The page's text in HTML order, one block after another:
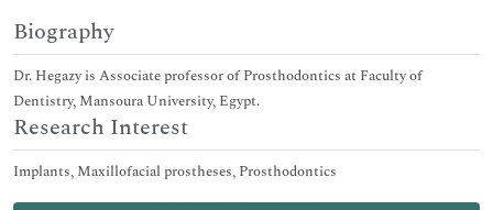
Biography
Dr. Hegazy is Associate professor of Prosthodontics at Faculty of
Dentistry, Mansoura University, Egypt.
Research Interest
Implants, Maxillofacial prostheses, Prosthodontics